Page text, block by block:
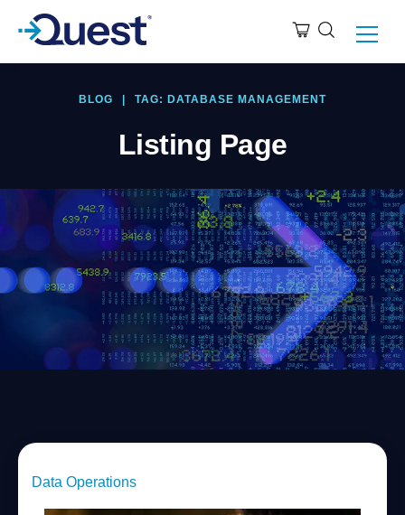
BLOG TAG: DATABASE MANAGEMENT
Listing Page
Data Operations